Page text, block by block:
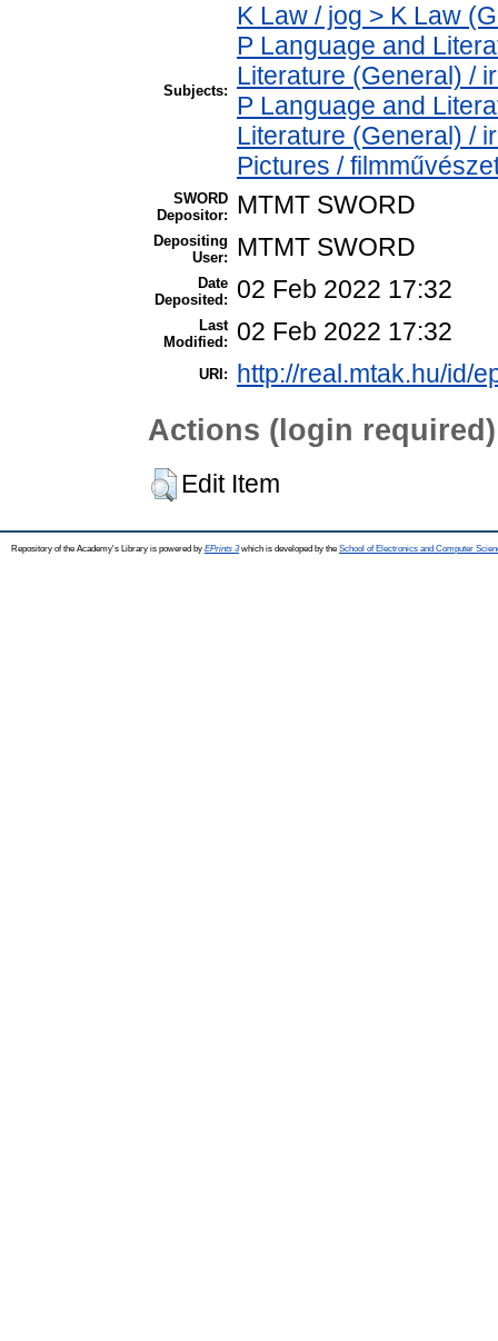
Subjects:
K Law / jog > K Law
P Language and
Literature (General) /
P Language and
Literature (General) /
Pictures /
SWORD
Depositor:
MTMT SWORD
Depositing
User:
MTMT SWORD
Date
Deposited:
02 Feb 2022 17:32
Last
Modified:
02 Feb 2022 17:32
URI: http://real.mtak.hu/id/
Actions (login required)
Edit Item
Repository of the Academy's Library is powered by EPrints 3which is developed by the School of Electronics and Computer